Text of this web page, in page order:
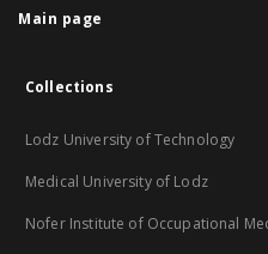
Main page
Collections
Lodz University of Technology
Medical University of Lodz
Nofer Institute of Occupational